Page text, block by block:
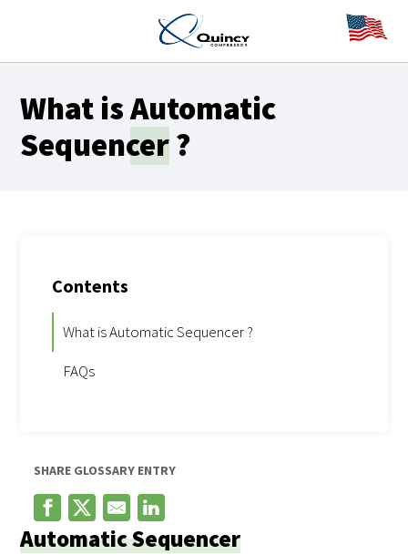
What isAutomatic
Sequencer?
Contents
What is Automatic Sequencer ?
FAQs
SHARE GLOSSARY ENTRY
Automatic Sequencer